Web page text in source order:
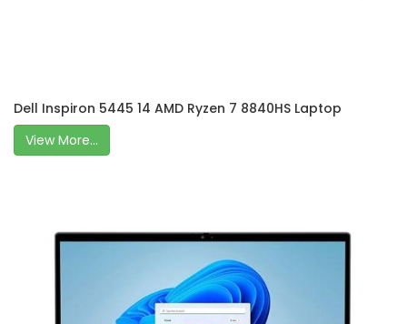
Dell Inspiron 5445 14 AMD Ryzen 7 8840HS Laptop
View More...